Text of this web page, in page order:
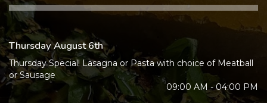
Thursday August 6th
Thursday Special! Lasagna or Pasta with choice of Meatball
or Sausage
09:00 AM - 04:00 PM